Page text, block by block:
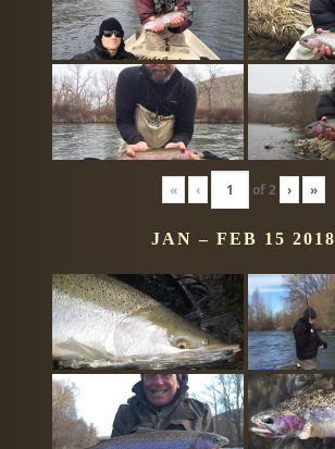
« ‹ of2 › »
JAN – FEB 15 2018